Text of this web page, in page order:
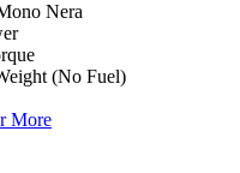
Nera
(No Fuel)
More